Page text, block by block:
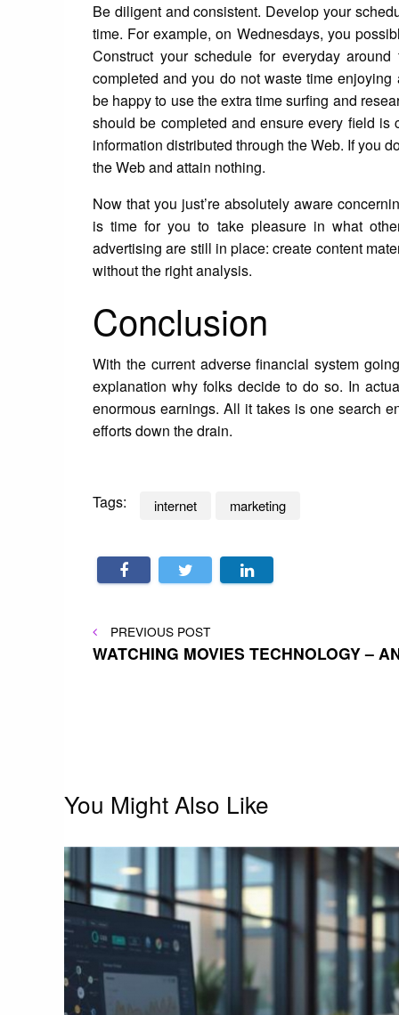
Be diligent and consistent. Develop your
time. For example, on Wednesdays, you
Construct your schedule for everyday
completed and you do not waste time
be happy to use the extra time surfing and
should be completed and ensure every field is
information distributed through the Web. If you
the Web and attain nothing.
Now that you just’re absolutely aware
is time for you to take pleasure in what
advertising are still in place: create content
without the right analysis.
Conclusion
With the current adverse financial system
explanation why folks decide to do so. In
enormous earnings. All it takes is one search
efforts down the drain.
Tags: internet marketing
Post
PREVIOUS
POST
PREVIOUS POST
WATCHING MOVIES TECHNOLOGY –
You Might Also Like